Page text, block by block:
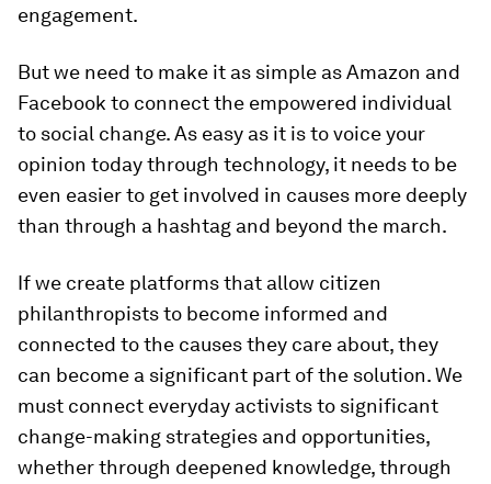
engagement.
But we need to make it as simple as Amazon and
Facebook to connect the empowered individual
to social change. As easy as it is to voice your
opinion today through technology, it needs to be
even easier to get involved in causes more deeply
than through a hashtag and beyond the march.
If we create platforms that allow citizen
philanthropists to become informed and
connected to the causes they care about, they
can become a significant part of the solution. We
must connect everyday activists to significant
change-making strategies and opportunities,
whether through deepened knowledge, through